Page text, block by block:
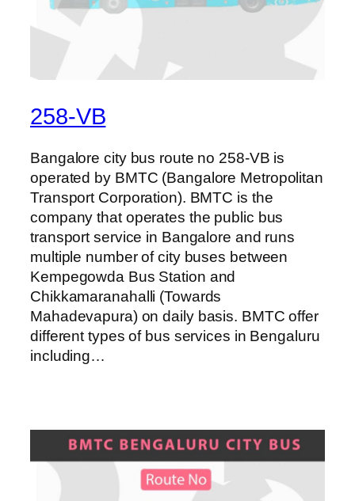
258-VB
Bangalore city bus route no 258-VB is
operated by BMTC (Bangalore Metropolitan
Transport Corporation). BMTC is the
company that operates the public bus
transport service in Bangalore and runs
multiple number of city buses between
Kempegowda Bus Station and
Chikkamaranahalli (Towards
Mahadevapura) on daily basis. BMTC offer
different types of bus services in Bengaluru
including…